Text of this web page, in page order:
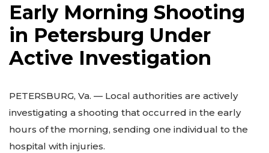
Early Morning Shooting
in Petersburg Under
Active Investigation
PETERSBURG, Va. — Local authorities are actively
investigating a shooting that occurred in the early
hours of the morning, sending one individual to the
hospital with injuries.